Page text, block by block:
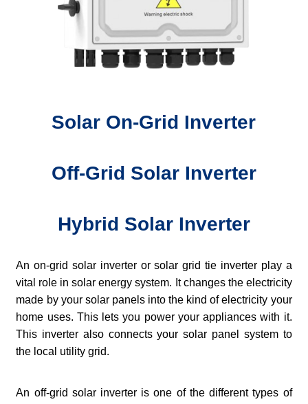
Solar On-Grid Inverter
Off-Grid Solar Inverter
Hybrid Solar Inverter
An on-grid solar inverter or solar grid tie inverter play a
vital role in solar energy system. It changes the electricity
made by your solar panels into the kind of electricity your
home uses. This lets you power your appliances with it.
This inverter also connects your solar panel system to
the local utility grid.
An off-grid solar inverter is one of the different types of